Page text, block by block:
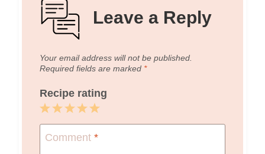
Leave a Reply
Your email address will not be published.
Required fields are marked *
Recipe rating
5
Stars
4
Stars
3
Stars
2
Stars
1
Star
Comment *